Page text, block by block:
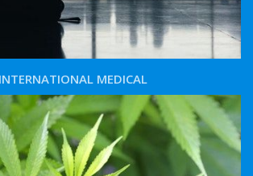
INTERNATIONAL MEDICAL